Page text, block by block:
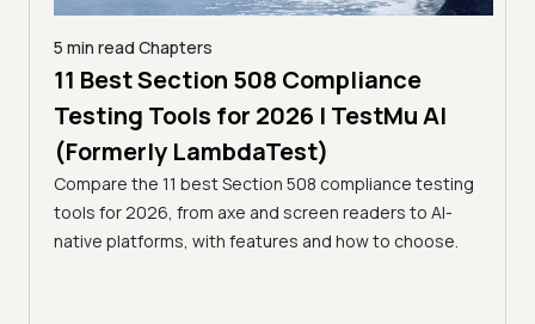
5 min read Chapters
11 Best Section 508 Compliance
Testing Tools for 2026 | TestMu AI
(Formerly LambdaTest)
Compare the 11 best Section 508 compliance testing
tools for 2026, from axe and screen readers to AI-
native platforms, with features and how to choose.